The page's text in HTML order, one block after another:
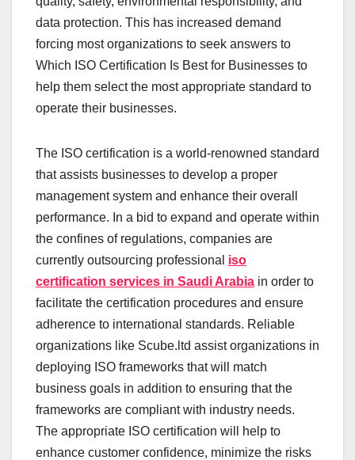
data protection. This has increased demand
forcing most organizations to seek answers to
Which ISO Certification Is Best for Businesses to
help them select the most appropriate standard to
operate their businesses.
The ISO certification is a world-renowned standard
that assists businesses to develop a proper
management system and enhance their overall
performance. In a bid to expand and operate within
the confines of regulations, companies are
currently outsourcing professional iso
certification services in Saudi Arabia in order to
facilitate the certification procedures and ensure
adherence to international standards. Reliable
organizations like Scube.ltd assist organizations in
deploying ISO frameworks that will match
business goals in addition to ensuring that the
frameworks are compliant with industry needs.
The appropriate ISO certification will help to
enhance customer confidence, minimize the risks